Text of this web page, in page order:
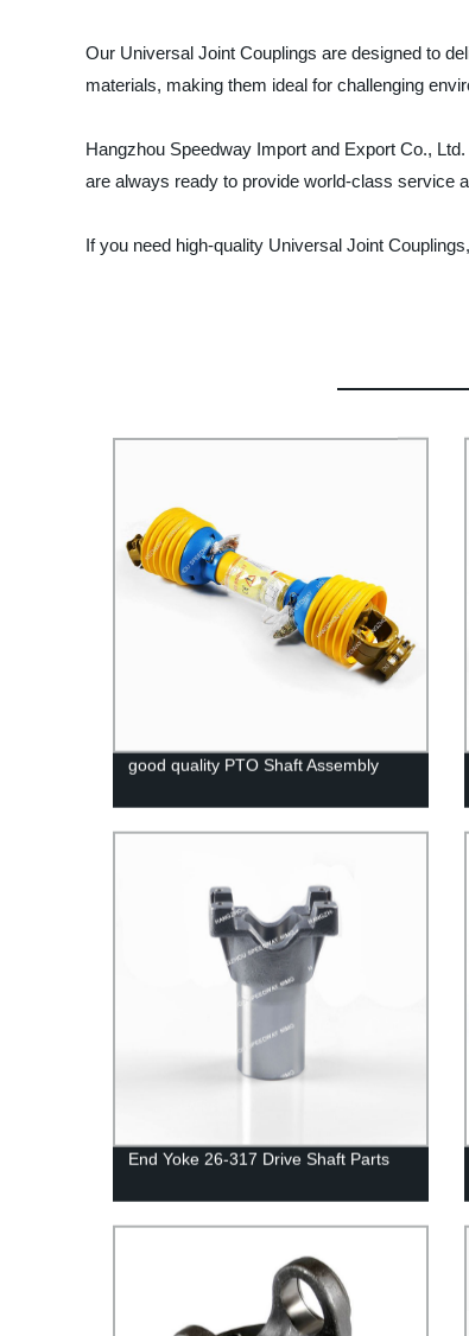
Our Universal Joint Couplings are designed to
materials, making them ideal for challenging
Hangzhou Speedway Import and Export Co.,
are always ready to provide world-class service
If you need high-quality Universal Joint
good quality PTO Shaft Assembly
End Yoke 26-317 Drive Shaft Parts